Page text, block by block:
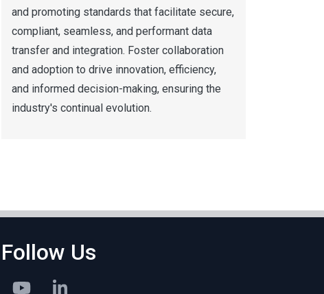
and promoting standards that facilitate secure,
compliant, seamless, and performant data
transfer and integration. Foster collaboration
and adoption to drive innovation, efficiency,
and informed decision-making, ensuring the
industry's continual evolution.
Follow Us